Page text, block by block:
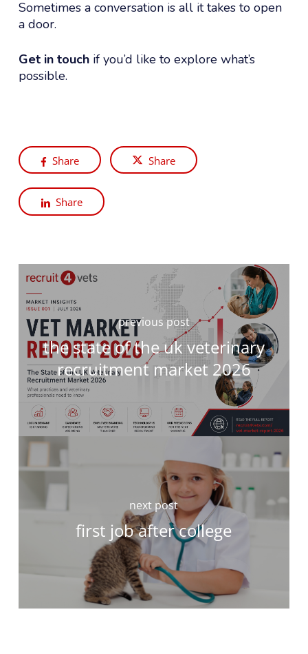
Sometimes a conversation is all it takes to open
a door.
Get in touchif you’d like to explore what’s
possible.
Share Share
Share
previous post
the state of the uk veterinary
recruitment market 2026
next post
first job after college